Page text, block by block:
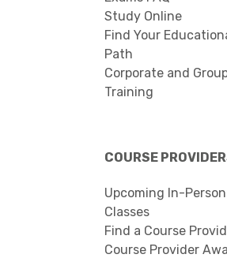
Study Online
Find Your
Path
Corporate and
Training
COURSE
Upcoming In-Person
Classes
Find a Course
Course Provider